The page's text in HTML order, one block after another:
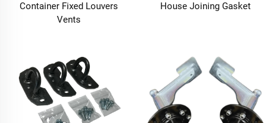
Container Fixed Louvers
Vents
House Joining Gasket